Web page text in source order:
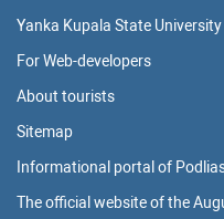
Yanka Kupala State
For Web-developers
About tourists
Sitemap
Informational portal of
The official website of the